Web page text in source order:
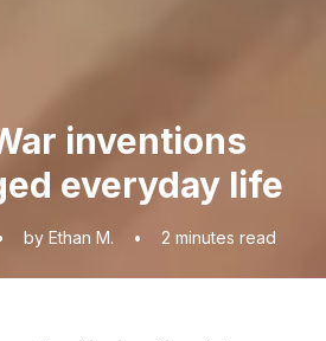
inventions
everyday life
by Ethan M. • 2 minutes read